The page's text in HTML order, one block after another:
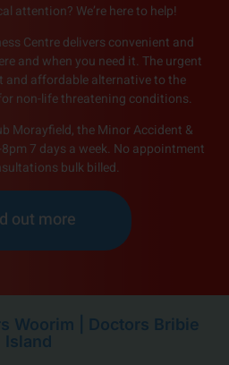
attention? We’re here to help!
Centre delivers convenient and
and when you need it. The urgent
and affordable alternative to the
non-life threatening conditions.
Morayfield, the Minor Accident &
7 days a week. No appointment
bulk billed.
out more
Woorim | Doctors Bribie
Island